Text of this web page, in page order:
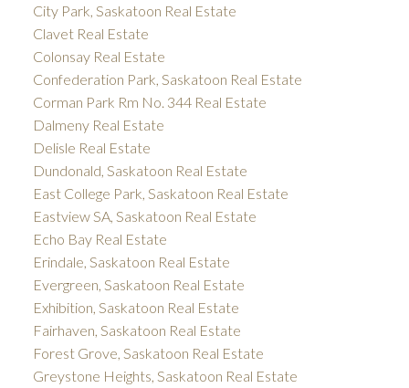
City Park, Saskatoon Real Estate
Clavet Real Estate
Colonsay Real Estate
Confederation Park, Saskatoon Real Estate
Corman Park Rm No. 344 Real Estate
Dalmeny Real Estate
Delisle Real Estate
Dundonald, Saskatoon Real Estate
East College Park, Saskatoon Real Estate
Eastview SA, Saskatoon Real Estate
Echo Bay Real Estate
Erindale, Saskatoon Real Estate
Evergreen, Saskatoon Real Estate
Exhibition, Saskatoon Real Estate
Fairhaven, Saskatoon Real Estate
Forest Grove, Saskatoon Real Estate
Greystone Heights, Saskatoon Real Estate